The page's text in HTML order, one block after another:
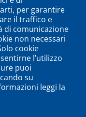
per garantire
il traffico e
di comunicazione
non necessari
cookie
l’utilizzo
puoi
su
leggi la